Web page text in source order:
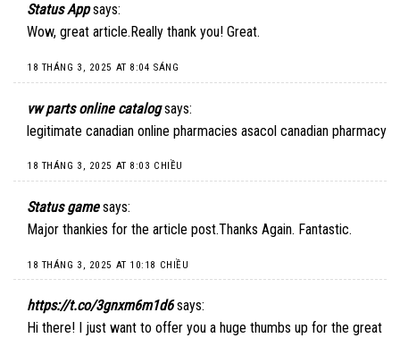
Status App says:
Wow, great article.Really thank you! Great.
18 THÁNG 3, 2025 AT 8:04 SÁNG
vw parts online catalog says:
legitimate canadian online pharmacies asacol canadian pharmacy
18 THÁNG 3, 2025 AT 8:03 CHIỀU
Status game says:
Major thankies for the article post.Thanks Again. Fantastic.
18 THÁNG 3, 2025 AT 10:18 CHIỀU
https://t.co/3gnxm6m1d6 says:
Hi there! I just want to offer you a huge thumbs up for the great